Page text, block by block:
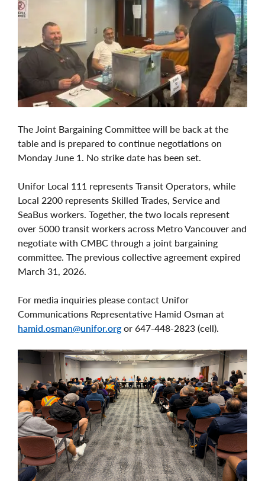
The Joint Bargaining Committee will be back at the
table and is prepared to continue negotiations on
Monday June 1. No strike date has been set.
Unifor Local 111 represents Transit Operators, while
Local 2200 represents Skilled Trades, Service and
SeaBus workers. Together, the two locals represent
over 5000 transit workers across Metro Vancouver and
negotiate with CMBC through a joint bargaining
committee. The previous collective agreement expired
March 31, 2026.
For media inquiries please contact Unifor
Communications Representative Hamid Osman at
hamid.osman@unifor.org or 647-448-2823 (cell).